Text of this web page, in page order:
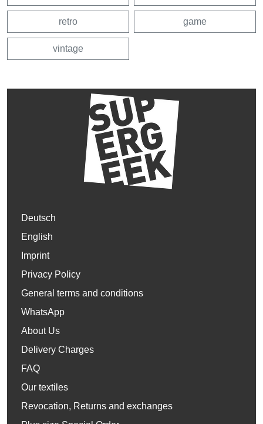
retro game
vintage
Deutsch
English
Imprint
Privacy Policy
General terms and conditions
WhatsApp
About Us
Delivery Charges
FAQ
Our textiles
Revocation, Returns and exchanges